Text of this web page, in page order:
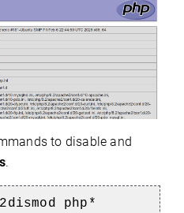
to disable and
.
php*